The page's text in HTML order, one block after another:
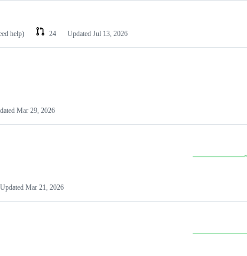
help) 24 Updated Jul 13, 2026
Mar 29, 2026
Updated Mar 21, 2026